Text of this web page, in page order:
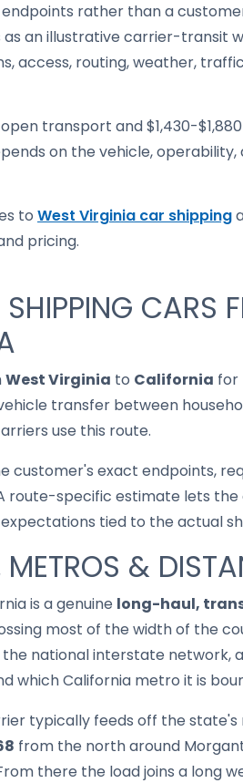
rather than a
as an illustrative carrier-transit
access, routing, weather,
transport and $1,430-
on the vehicle, operability,
to West Virginia car shipping
pricing.
CARS
West Virginia to California for
transfer between
use this route.
customer's exact endpoints,
route-specific estimate lets
tied to the actual
&
is a genuine long-haul,
most of the width of the
national interstate network,
which California metro it is
typically feeds off the
from the north around
there the load joins a long